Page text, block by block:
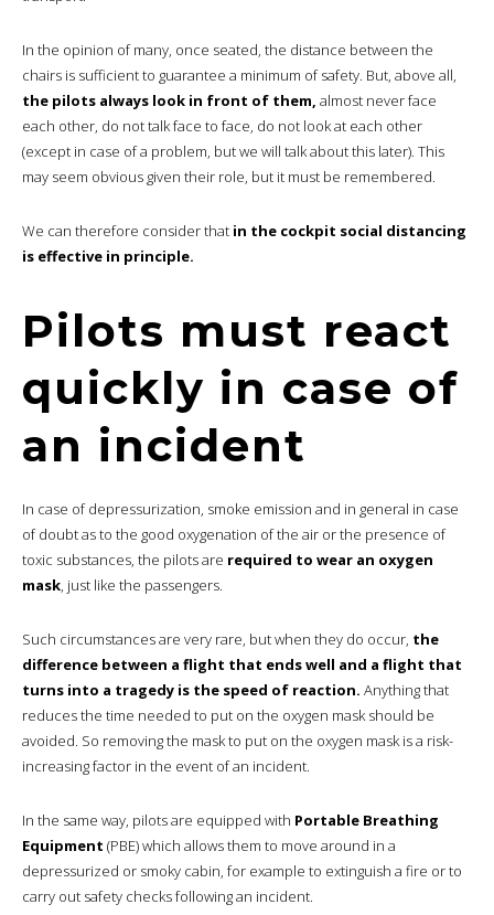
In the opinion of many, once seated, the distance between the
chairs is sufficient to guarantee a minimum of safety. But, above all,
the pilots always look in front of them, almost never face
each other, do not talk face to face, do not look at each other
(except in case of a problem, but we will talk about this later). This
may seem obvious given their role, but it must be remembered.
We can therefore consider that in the cockpit social distancing
is effective in principle.
Pilots must react
quickly in case of
an incident
In case of depressurization, smoke emission and in general in case
of doubt as to the good oxygenation of the air or the presence of
toxic substances, the pilots are required to wear an oxygen
mask, just like the passengers.
Such circumstances are very rare, but when they do occur, the
difference between a flight that ends well and a flight that
turns into a tragedy is the speed of reaction. Anything that
reduces the time needed to put on the oxygen mask should be
avoided. So removing the mask to put on the oxygen mask is a risk-
increasing factor in the event of an incident.
In the same way, pilots are equipped with Portable Breathing
Equipment (PBE) which allows them to move around in a
depressurized or smoky cabin, for example to extinguish a fire or to
carry out safety checks following an incident.